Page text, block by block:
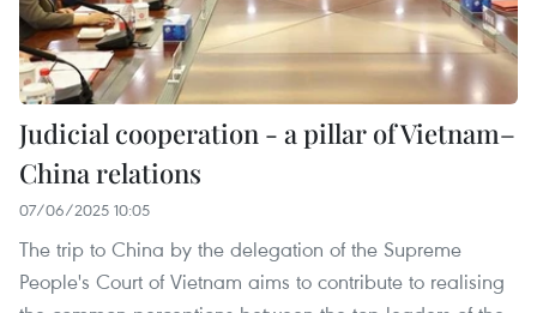
Judicial cooperation - a pillar of Vietnam–
China relations
07/06/2025 10:05
The trip to China by the delegation of the Supreme
People's Court of Vietnam aims to contribute to realising